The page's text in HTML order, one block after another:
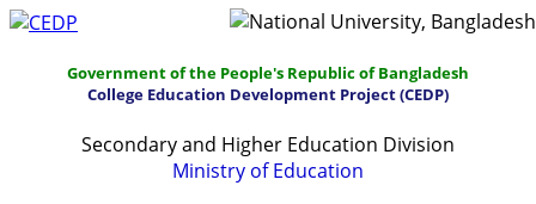
Government of the People's Republic of Bangladesh
College Education Development Project (CEDP)
Secondary and Higher Education Division
Ministry of Education